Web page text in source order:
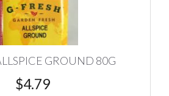
GROUND 80G
$4.79